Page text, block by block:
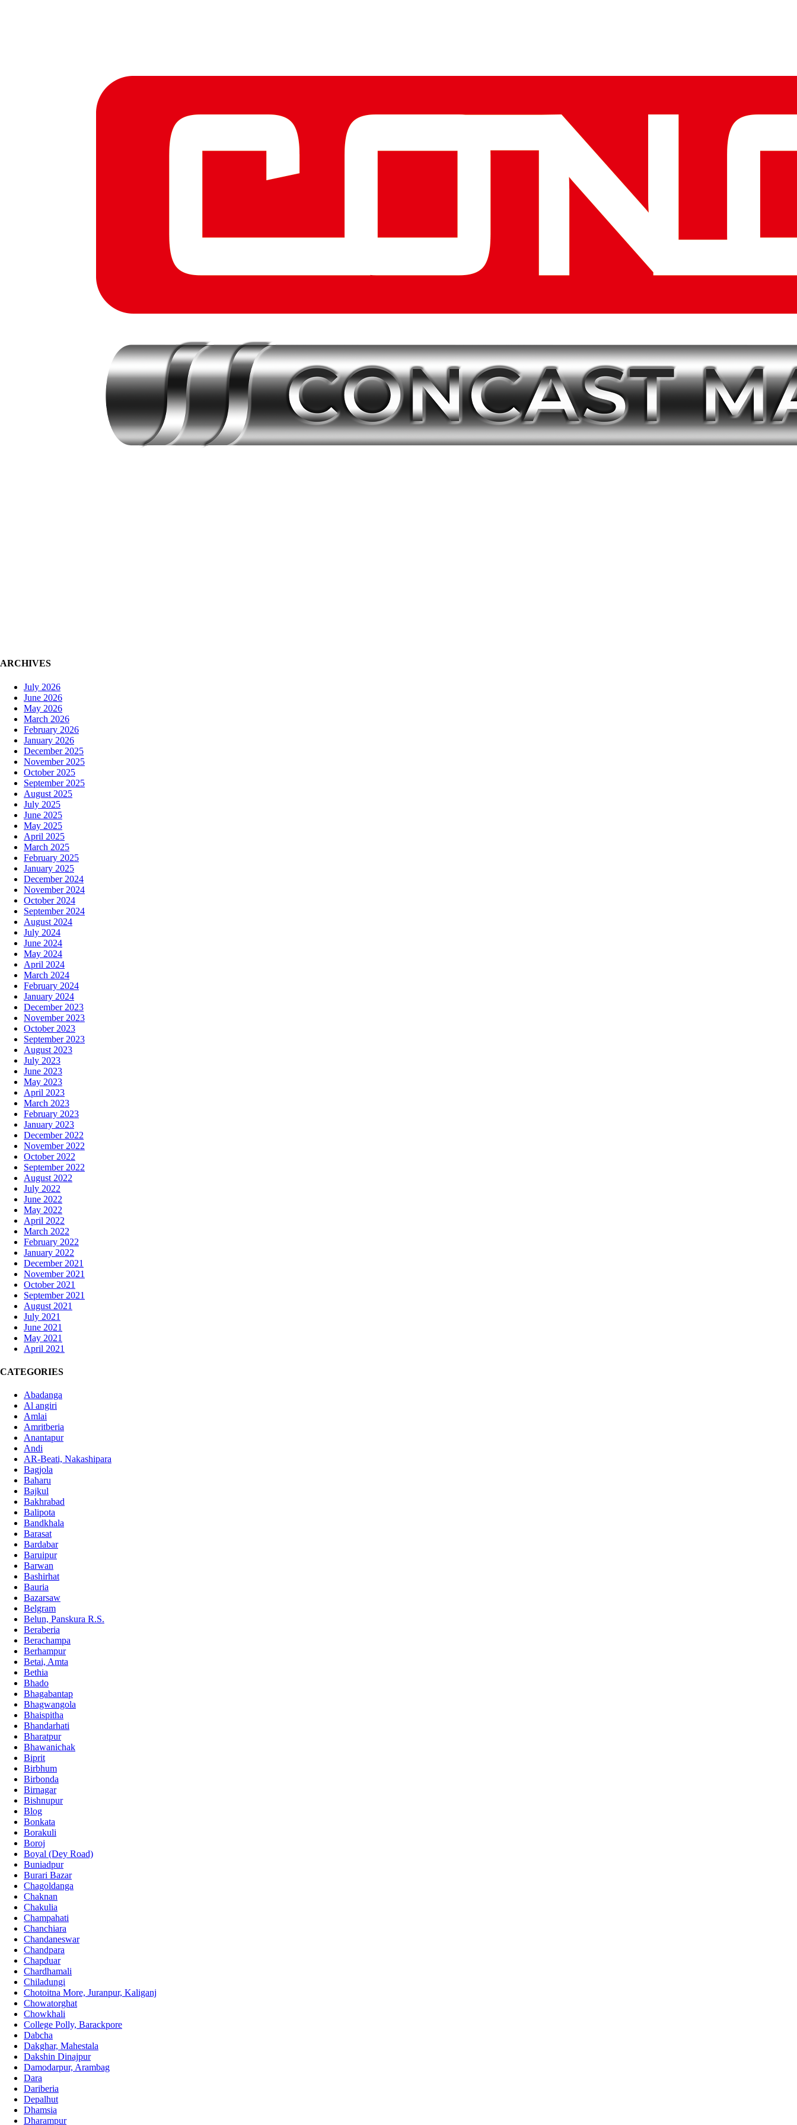
ARCHIVES
July 2026
June 2026
May 2026
March 2026
February 2026
January 2026
December 2025
November 2025
October 2025
September 2025
August 2025
July 2025
June 2025
May 2025
April 2025
March 2025
February 2025
January 2025
December 2024
November 2024
October 2024
September 2024
August 2024
July 2024
June 2024
May 2024
April 2024
March 2024
February 2024
January 2024
December 2023
November 2023
October 2023
September 2023
August 2023
July 2023
June 2023
May 2023
April 2023
March 2023
February 2023
January 2023
December 2022
November 2022
October 2022
September 2022
August 2022
July 2022
June 2022
May 2022
April 2022
March 2022
February 2022
January 2022
December 2021
November 2021
October 2021
September 2021
August 2021
July 2021
June 2021
May 2021
April 2021
CATEGORIES
Abadanga
Al angiri
Amlai
Amritberia
Anantapur
Andi
AR-Beati, Nakashipara
Bagjola
Baharu
Bajkul
Bakhrabad
Balipota
Bandkhala
Barasat
Bardabar
Baruipur
Barwan
Bashirhat
Bauria
Bazarsaw
Belgram
Belun, Panskura R.S.
Beraberia
Berachampa
Berhampur
Betai, Amta
Bethia
Bhado
Bhagabantap
Bhagwangola
Bhaispitha
Bhandarhati
Bharatpur
Bhawanichak
Biprit
Birbhum
Birbonda
Birnagar
Bishnupur
Blog
Bonkata
Borakuli
Boroj
Boyal (Dey Road)
Buniadpur
Burari Bazar
Chagoldanga
Chaknan
Chakulia
Champahati
Chanchiara
Chandaneswar
Chandpara
Chapduar
Chardhamali
Chiladungi
Chotoitna More, Juranpur, Kaliganj
Chowatorghat
Chowkhali
College Polly, Barackpore
Dabcha
Dakghar, Mahestala
Dakshin Dinajpur
Damodarpur, Arambag
Dara
Dariberia
Depalhut
Dhamsia
Dharampur